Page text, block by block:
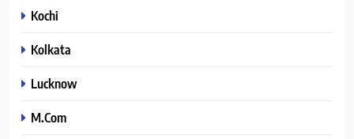
Kochi
Kolkata
Lucknow
M.Com